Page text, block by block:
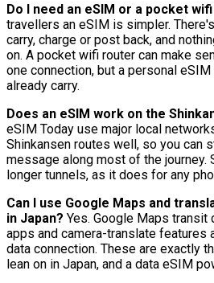
Do I need an eSIM or a pocket
travellers an eSIM is simpler.
carry, charge or post back, and
on. A pocket wifi router can make
one connection, but a personal
already carry.
Does an eSIM work on the
eSIM Today use major local
Shinkansen routes well, so you can
message along most of the journey.
longer tunnels, as it does for any
Can I use Google Maps and
in Japan? Yes. Google Maps transit
apps and camera-translate features
data connection. These are exactly
lean on in Japan, and a data eSIM